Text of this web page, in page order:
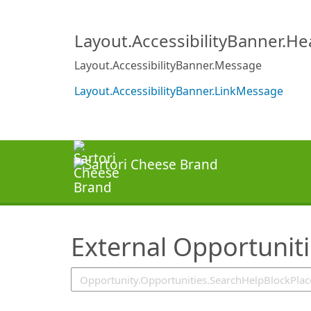
Layout.AccessibilityBanner.Message
Layout.AccessibilityBanner.LinkMessage
External